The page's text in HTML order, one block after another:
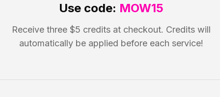
Use code: MOW15
Receive three $5 credits at checkout. Credits will
automatically be applied before each service!